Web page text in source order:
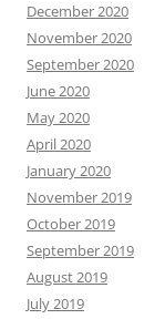
December 2020
November 2020
September 2020
June 2020
May 2020
April 2020
January 2020
November 2019
October 2019
September 2019
August 2019
July 2019